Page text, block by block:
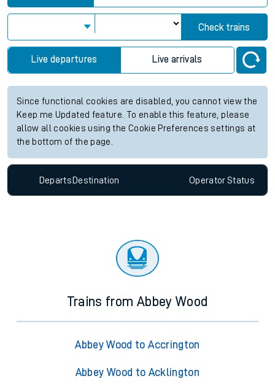
Check trains
Live departures Live arrivals
Since functional cookies are disabled, you cannot view the
Keep me Updated feature. To enable this feature, please
allow all cookies using the Cookie Preferences settings at
the bottom of the page.
Departs Destination OperatorStatus
Trains from Abbey Wood
Abbey Wood to Accrington
Abbey Wood to Acklington